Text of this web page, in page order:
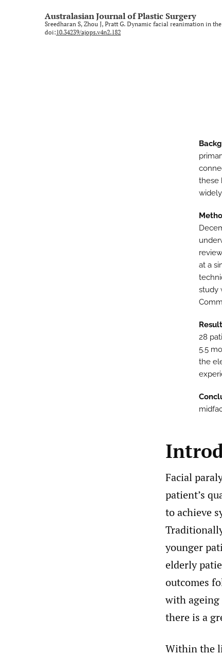
Technology and imaging
Australasian Journal of Plastic Surgery
Sreedharan S, Zhou J, Pratt G. Dynamic facial reanimation in
doi:10.34239/ajops.v4n2.182
these
at a
study
28
5.5
the
Facial
patient’s
to achieve
younger
elderly
outcomes
with ageing
there is a
Within the